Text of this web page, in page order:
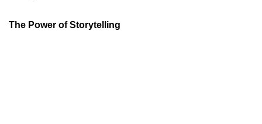
The Power of Storytelling